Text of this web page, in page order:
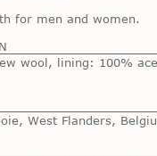
for men and women.
wool, lining: 100%
West Flanders,